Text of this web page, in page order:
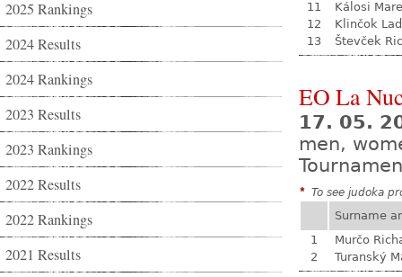
2025 Rankings
2024 Results
2024 Rankings
2023 Results
2023 Rankings
2022 Results
2022 Rankings
2021 Results
11
Kálosi
12
Klinčok
13
Števček
EO La
17. 05.
men,
* To see judoka
Surname
1
Murčo
2
Turanský